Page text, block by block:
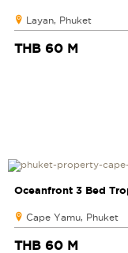
Layan, Phuket
THB 60 M
Oceanfront 3 Bed
Cape Yamu, Phuket
THB 60 M